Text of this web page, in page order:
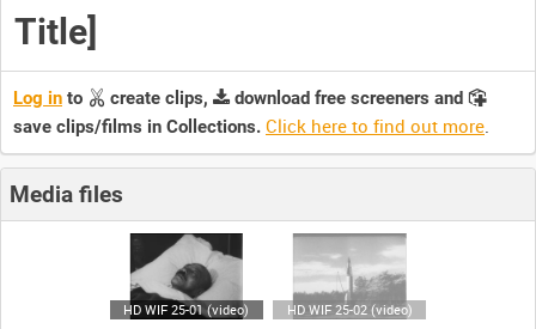
Title]
Log in to create clips,
download free screeners and
save clips/films in Collections. Click here to find out more.
Media files
HD WIF 25-01 (video) HD WIF 25-02 (video)